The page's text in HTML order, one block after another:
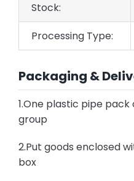
Stock:
Processing Type:
Packaging &
1.One plastic pipe pack
group
2.Put goods enclosed
box